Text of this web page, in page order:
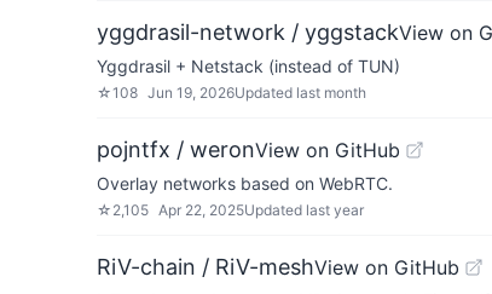
yggdrasil-network / yggstackView on
Yggdrasil + Netstack (instead of TUN)
☆108 Jun 19, 2026Updated last month
pojntfx / weronView on GitHub
Overlay networks based on WebRTC.
☆ 2,105 Apr 22, 2025Updated last year
RiV-chain / RiV-meshView on GitHub